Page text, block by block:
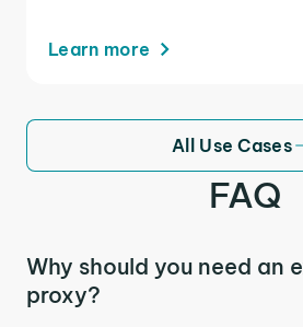
Learn more
All Use Cases
FAQ
Why should you need an
proxy?